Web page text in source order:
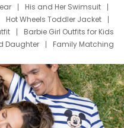
His and Her Swimsuit
Hot Wheels Toddler Jacket
Barbie Girl Outfits for Kids
Daughter
Family Matching
Dress Set for Family
Stitch Clothing Girls
Cruise Oitfits